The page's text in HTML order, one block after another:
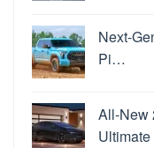
Next-
Pi…
All-New